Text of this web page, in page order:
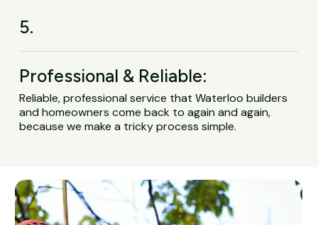
5.
Professional & Reliable:
Reliable, professional service that Waterloo builders
and homeowners come back to again and again,
because we make a tricky process simple.